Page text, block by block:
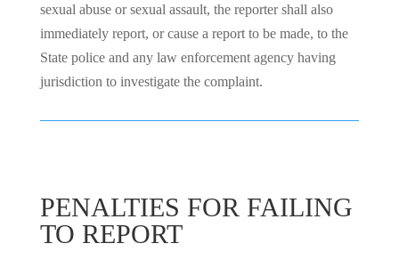
sexual abuse or sexual assault, the reporter shall also
immediately report, or cause a report to be made, to the
State police and any law enforcement agency having
jurisdiction to investigate the complaint.
PENALTIES FOR FAILING
TO REPORT